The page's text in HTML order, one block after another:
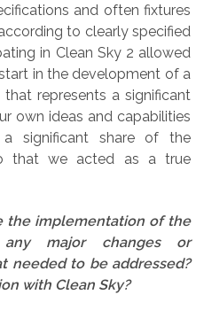
and often fixtures
to clearly specified
in Clean Sky 2 allowed
in the development of a
represents a significant
own ideas and capabilities
significant share of the
that we acted as a true
the implementation of the
major changes or
needed to be addressed?
with Clean Sky?